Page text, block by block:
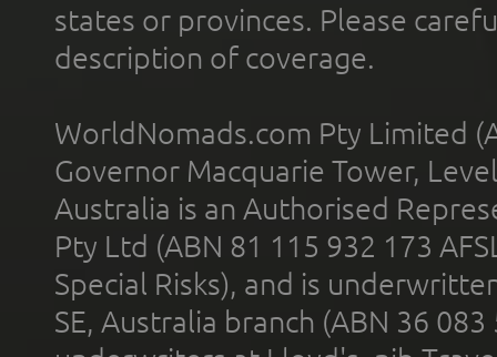
states or provinces. Please
description of coverage.
WorldNomads.com Pty Limited
Governor Macquarie Tower,
Australia is an Authorised
Pty Ltd (ABN 81 115 932 173
Special Risks), and is
SE, Australia branch (ABN 36